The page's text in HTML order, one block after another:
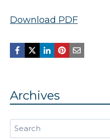
Download PDF
Archives
Search